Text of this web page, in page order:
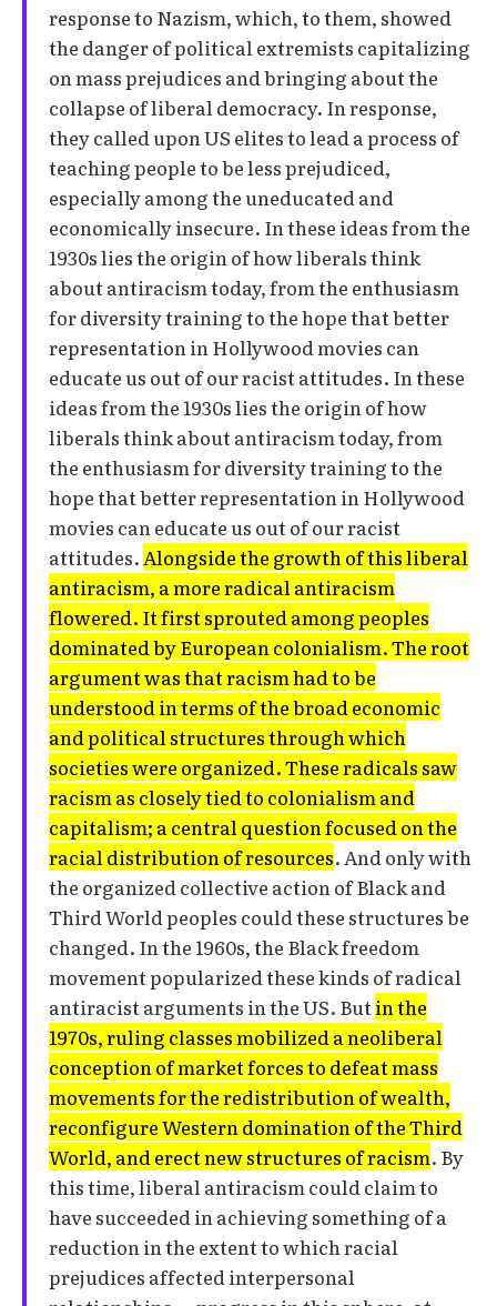
response to Nazism, which, to them, showed
the danger of political extremists capitalizing
on mass prejudices and bringing about the
collapse of liberal democracy. In response,
they called upon US elites to lead a process of
teaching people to be less prejudiced,
especially among the uneducated and
economically insecure. In these ideas from the
1930s lies the origin of how liberals think
about antiracism today, from the enthusiasm
for diversity training to the hope that better
representation in Hollywood movies can
educate us out of our racist attitudes. In these
ideas from the 1930s lies the origin of how
liberals think about antiracism today, from
the enthusiasm for diversity training to the
hope that better representation in Hollywood
movies can educate us out of our racist
attitudes.Alongside the growth of this liberal
antiracism, a more radical antiracism
flowered. It first sprouted among peoples
dominated by European colonialism. The root
argument was that racism had to be
understood in terms of the broad economic
and political structures through which
societies were organized. These radicals saw
racism as closely tied to colonialism and
capitalism; a central question focused on the
racial distribution of resources. And only with
the organized collective action of Black and
Third World peoples could these structures be
changed. In the 1960s, the Black freedom
movement popularized these kinds of radical
antiracist arguments in the US. Butin the
1970s, ruling classes mobilized a neoliberal
conception of market forces to defeat mass
movements for the redistribution of wealth,
reconfigure Western domination of the Third
World, and erect new structures of racism. By
this time, liberal antiracism could claim to
have succeeded in achieving something of a
reduction in the extent to which racial
prejudices affected interpersonal